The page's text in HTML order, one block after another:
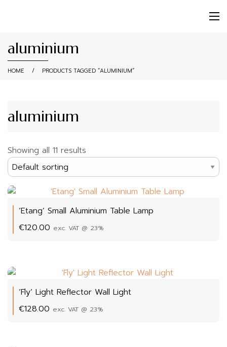
aluminium
HOME / PRODUCTS TAGGED “ALUMINIUM”
aluminium
Showing all 11 results
‘Etang’ Small Aluminium Table Lamp
€120.00 exc. VAT @ 23%
‘Fly’ Light Reflector Wall Light
€128.00 exc. VAT @ 23%